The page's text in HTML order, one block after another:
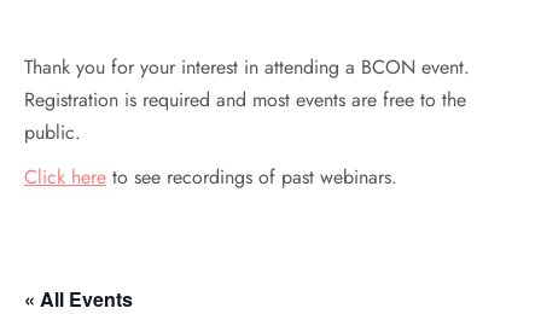
Thank you for your interest in attending a BCON event.
Registration is required and most events are free to the
public.
Click here to see recordings of past webinars.
« All Events